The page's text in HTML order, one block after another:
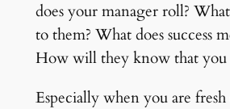
does your manager roll?
to them? What does success
How will they know that you
Especially when you are